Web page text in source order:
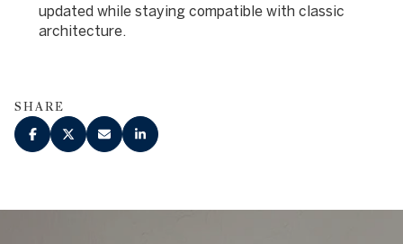
updated while staying compatible with classic
architecture.
SHARE